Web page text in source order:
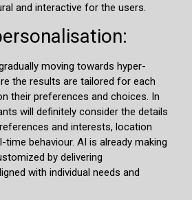
and interactive for the users.
moving towards hyper-
the results are tailored for each
their preferences and choices. In
will definitely consider the details
and interests, location
time behaviour. AI is already making
by delivering
with individual needs and